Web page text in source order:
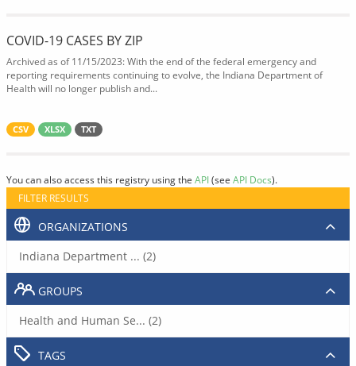
COVID-19 CASES BY ZIP
Archived as of 11/15/2023: With the end of the federal emergency and
reporting requirements continuing to evolve, the Indiana Department of
Health will no longer publish and...
CSV XLSX TXT
You can also access this registry using the API(see API Docs).
FILTER RESULTS
ORGANIZATIONS
Indiana Department ... (2)
GROUPS
Health and Human Se... (2)
TAGS